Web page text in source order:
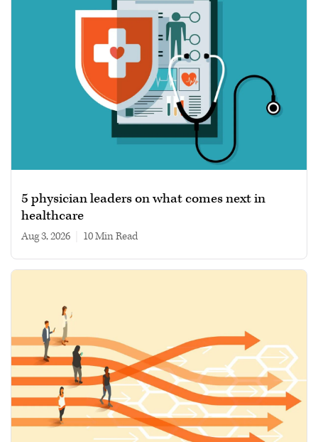
5 physician leaders on what comes next in
healthcare
Aug 3, 2026 10 min read